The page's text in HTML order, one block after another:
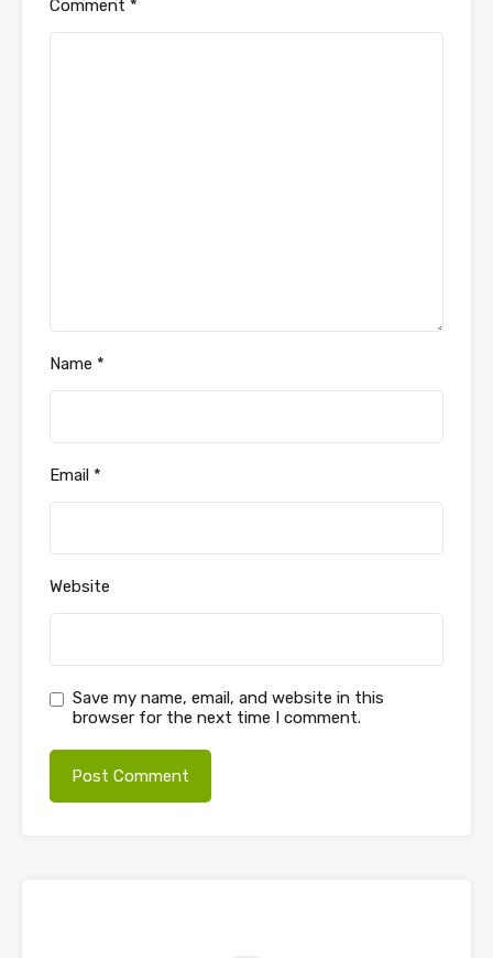
Comment *
Name *
Email *
Website
Save my name, email, and website in this
browser for the next time I comment.